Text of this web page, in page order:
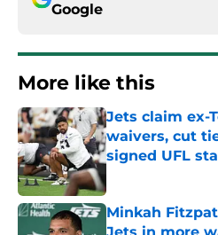
Google
More like this
Jets claim ex-
waivers, cut
signed UFL
Minkah